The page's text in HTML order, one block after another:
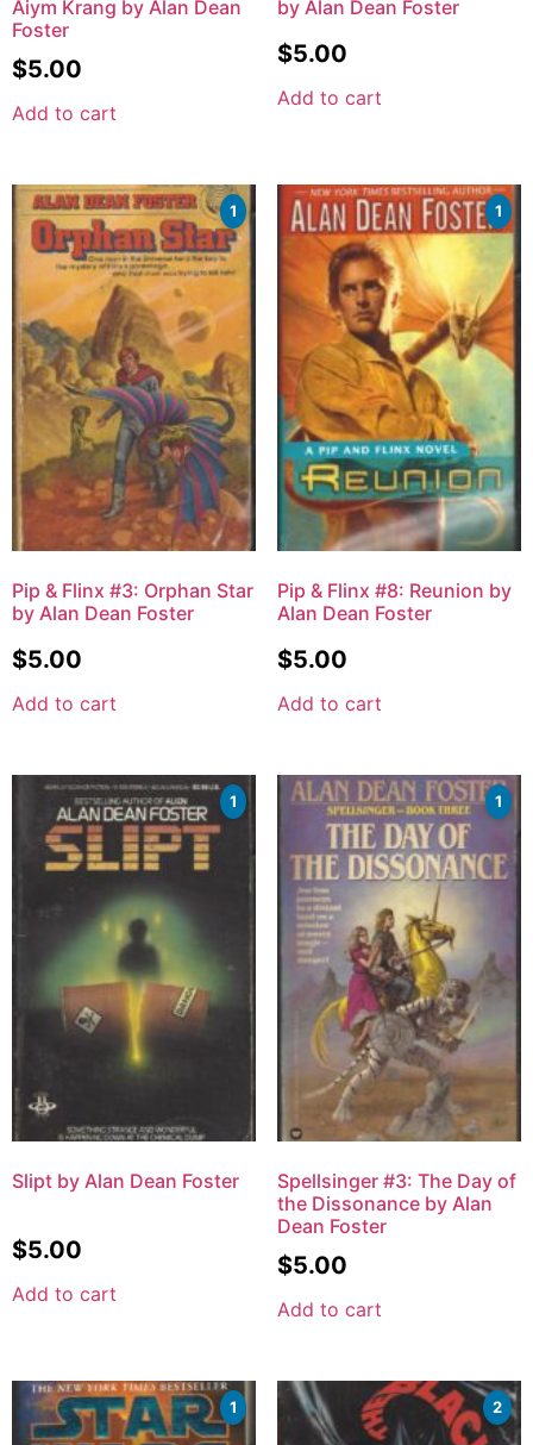
Aiym Krang by Alan Dean
Foster
$5.00
Add to cart
by Alan Dean Foster
$5.00
Add to cart
1
Pip & Flinx #3: Orphan Star
by Alan Dean Foster
$5.00
Add to cart
1
Pip & Flinx #8: Reunion by
Alan Dean Foster
$5.00
Add to cart
1
Slipt by Alan Dean Foster
$5.00
Add to cart
1
Spellsinger #3: The Day of
the Dissonance by Alan
Dean Foster
$5.00
Add to cart
1 2